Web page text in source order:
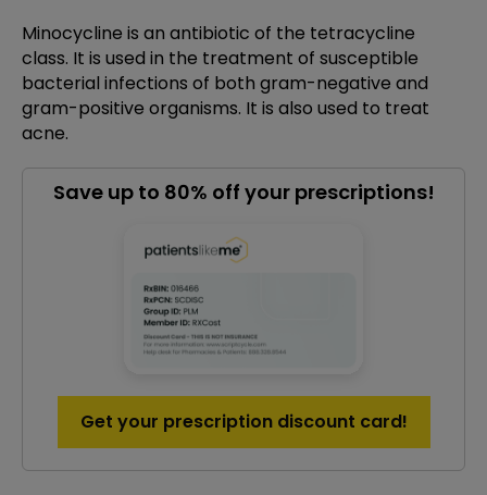
Minocycline is an antibiotic of the tetracycline
class. It is used in the treatment of susceptible
bacterial infections of both gram-negative and
gram-positive organisms. It is also used to treat
acne.
Save up to 80% off your prescriptions!
Get your prescription discount card!